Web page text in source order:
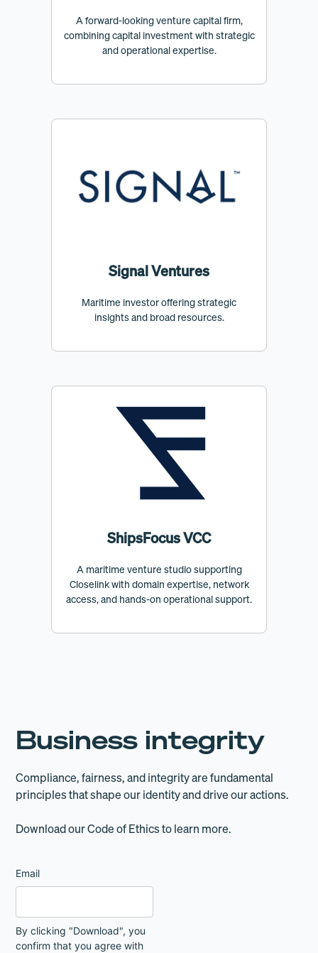
A forward-looking venture capital firm,
combining capital investment with strategic
and operational expertise.
Signal Ventures
Maritime investor offering strategic
insights and broad resources.
ShipsFocus VCC
A maritime venture studio supporting
Closelink with domain expertise, network
access, and hands-on operational support.
Business integrity
Compliance, fairness, and integrity are fundamental
principles that shape our identity and drive our actions.
Download our Code of Ethics to learn more.
Email
By clicking "Download", you
confirm that you agree with